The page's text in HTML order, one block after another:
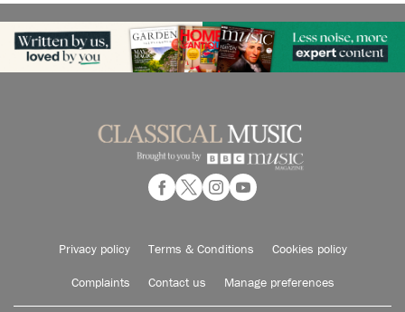
Privacy policy Terms & Conditions Cookies policy
Complaints Contact us Manage preferences